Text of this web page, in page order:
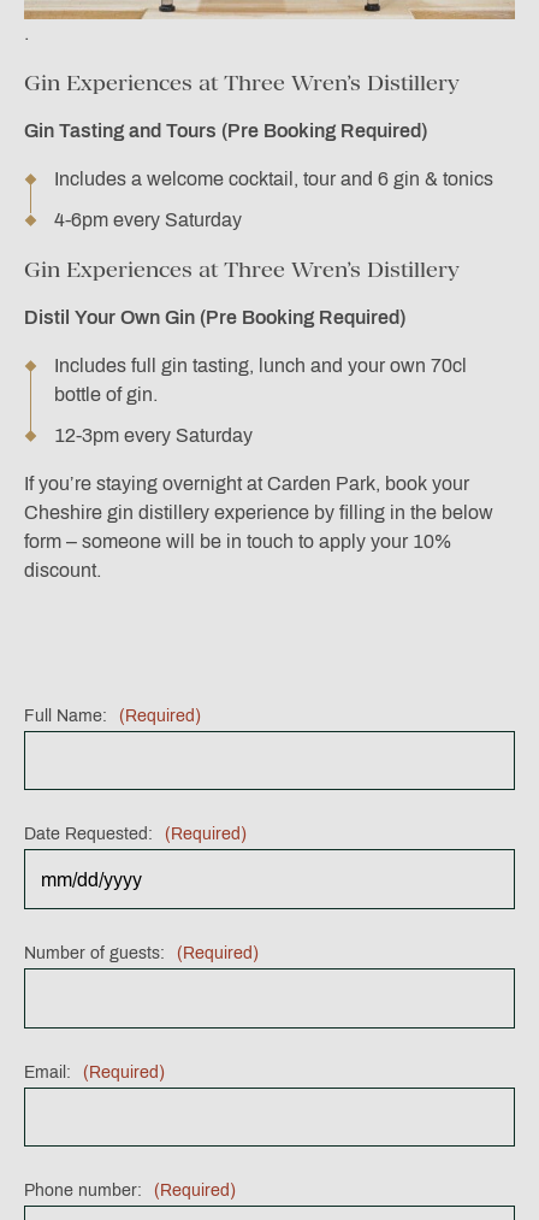
.
Gin Experiences at Three Wren’s Distillery
Gin Tasting and Tours (Pre Booking Required)
Includes a welcome cocktail, tour and 6 gin & tonics
4-6pm every Saturday
Gin Experiences at Three Wren’s Distillery
Distil Your Own Gin (Pre Booking Required)
Includes full gin tasting, lunch and your own 70cl
bottle of gin.
12-3pm every Saturday
If you’re staying overnight at Carden Park, book your
Cheshire gin distillery experience by filling in the below
form – someone will be in touch to apply your 10%
discount.
Full Name: (Required)
Date Requested: (Required)
MM
slash
slash
Number of guests: (Required)
Email: (Required)
Phone number: (Required)